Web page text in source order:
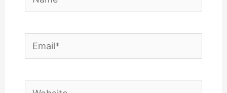
Email*
Website